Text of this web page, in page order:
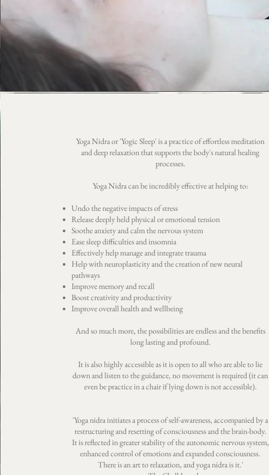
Yoga Nidra or 'Yogic Sleep' is a practice of effortless meditation
and deep relaxation that supports the body's natural healing
processes.
Yoga Nidra can be incredibly effective at helping to:
Undo the negative impacts of stress
Release deeply held physical or emotional tension
Soothe anxiety and calm the nervous system
Ease sleep difficulties and insomnia
Effectively help manage and integrate trauma
Help with neuroplasticity and the creation of new neural
pathways
Improve memory and recall
Boost creativity and productivity
Improve overall health and wellbeing
And so much more, the possibilities are endless and the benefits
long lasting and profound.
It is also highly accessible as it is open to all who are able to lie
down and listen to the guidance, no movement is required (it can
even be practice in a chair if lying down is not accessible).
'Yoga nidra initiates a process of self-awareness, accompanied by a
restructuring and resetting of consciousness and the brain-body.
It is reflected in greater stability of the autonomic nervous system,
enhanced control of emotions and expanded consciousness.
There is an art to relaxation, and yoga nidra is it.'